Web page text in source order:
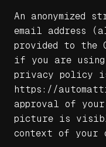
An anonymized
email address
provided to the
if you are
privacy policy
https://
approval of
picture is
context of your